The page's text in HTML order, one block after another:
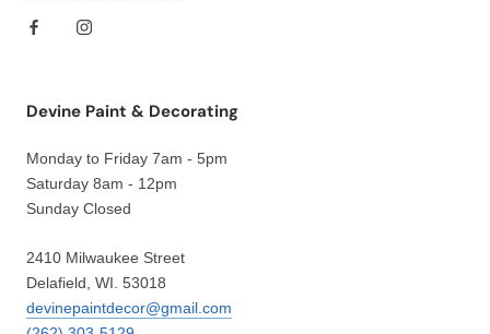
Devine Paint & Decorating
Monday to Friday 7am - 5pm
Saturday 8am - 12pm
Sunday Closed
2410 Milwaukee Street
Delafield, WI. 53018
devinepaintdecor@gmail.com